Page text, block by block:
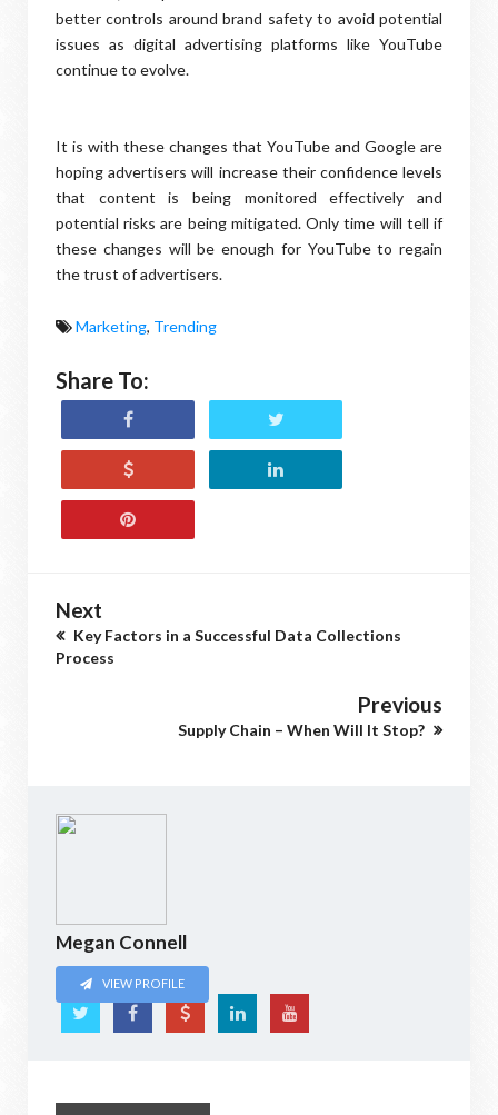
better controls around brand safety to avoid potential
issues as digital advertising platforms like YouTube
continue to evolve.
It is with these changes that YouTube and Google are
hoping advertisers will increase their confidence levels
that content is being monitored effectively and
potential risks are being mitigated. Only time will tell if
these changes will be enough for YouTube to regain
the trust of advertisers.
Marketing, Trending
Share To:
Next
Key Factors in a Successful Data Collections
Process
Previous
Supply Chain – When Will It Stop?
Megan Connell
VIEW PROFILE